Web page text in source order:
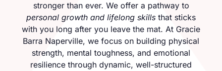
stronger than ever. We offer a pathway to
personal growth and lifelong skills that sticks
with you long after you leave the mat. At Gracie
Barra Naperville, we focus on building physical
strength, mental toughness, and emotional
resilience through dynamic, well-structured